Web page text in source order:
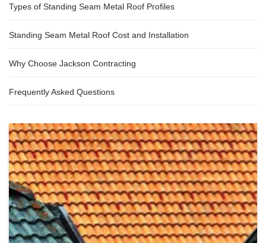
Types of Standing Seam Metal Roof Profiles
Standing Seam Metal Roof Cost and Installation
Why Choose Jackson Contracting
Frequently Asked Questions